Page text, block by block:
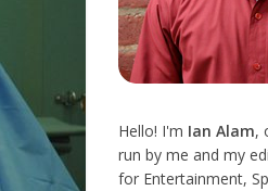
Hello! I'm Ian Alam,
run by me and my
for Entertainment,